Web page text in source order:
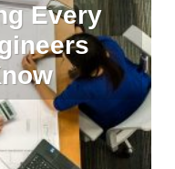
Every